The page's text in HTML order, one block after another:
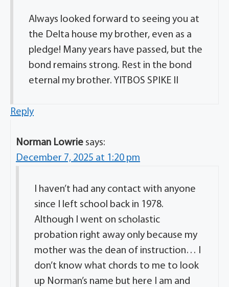
Always looked forward to seeing you at
the Delta house my brother, even as a
pledge! Many years have passed, but the
bond remains strong. Rest in the bond
eternal my brother. YITBOS SPIKE II
Reply
Norman Lowrie says:
December 7, 2025 at 1:20 pm
I haven’t had any contact with anyone
since I left school back in 1978.
Although I went on scholastic
probation right away only because my
mother was the dean of instruction… I
don’t know what chords to me to look
up Norman’s name but here I am and